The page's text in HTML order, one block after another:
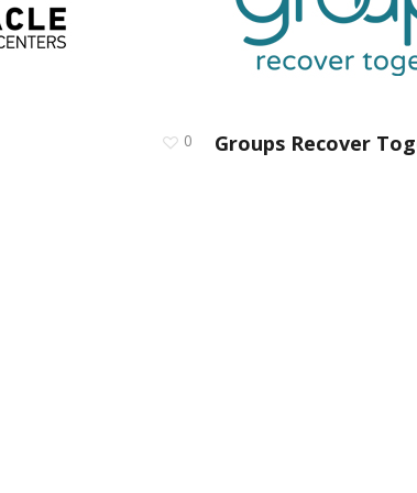
0 Groups Recover